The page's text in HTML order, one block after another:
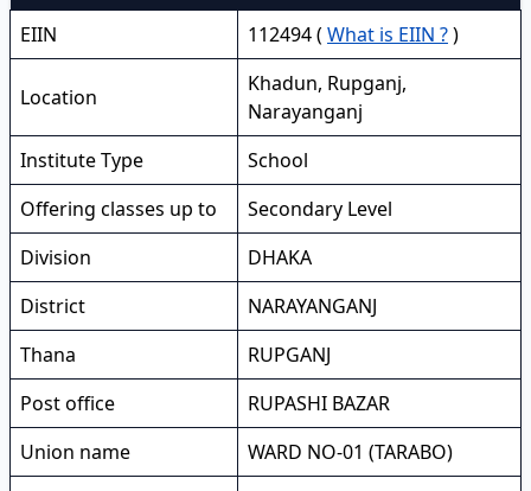
EIIN 112494 ( What is EIIN ?)
Location
Khadun, Rupganj,
Narayanganj
Institute Type
School
Offering classes up to
Secondary Level
Division
DHAKA
District
NARAYANGANJ
Thana
RUPGANJ
Post office
RUPASHI BAZAR
Union name
WARD NO-01 (TARABO)